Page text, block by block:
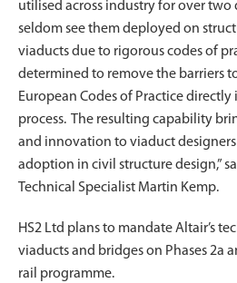
utilised across industry for over two
seldom see them deployed on
viaducts due to rigorous codes of
determined to remove the barriers
European Codes of Practice
process. The resulting capability
and innovation to viaduct
adoption in civil structure design,”
Technical Specialist Martin Kemp.
HS2 Ltd plans to mandate Altair’s
viaducts and bridges on Phases 2a
rail programme.